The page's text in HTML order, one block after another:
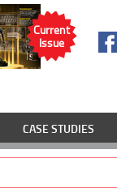
Current
Issue
CASE STUDIES